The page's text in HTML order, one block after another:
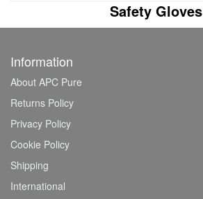
Safety Gloves
Information
About APC Pure
Returns Policy
Privacy Policy
Cookie Policy
Shipping
International